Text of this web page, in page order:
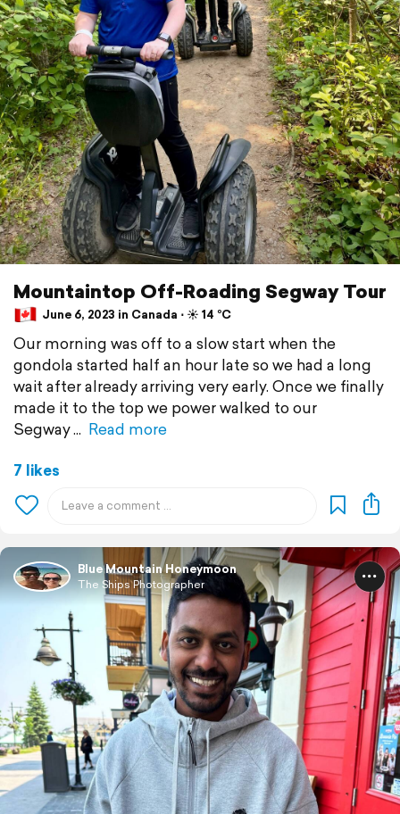
Mountaintop Off-Roading Segway Tour
June 6, 2023 in Canada ⋅ ☀️ 14 °C
Our morning was off to a slow start when the
gondola started half an hour late so we had a long
wait after already arriving very early. Once we finally
made it to the top we power walked to our
Segway
Read more
7 likes
Blue Mountain Honeymoon
The Ships Photographer